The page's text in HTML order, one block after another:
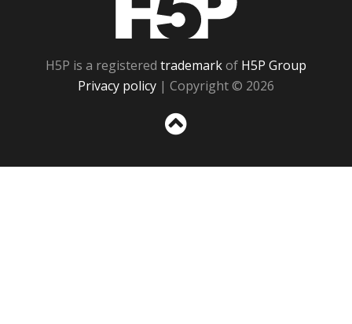
H5P is a registered trademarkof H5P Group
Privacy policy | Copyright © 2026